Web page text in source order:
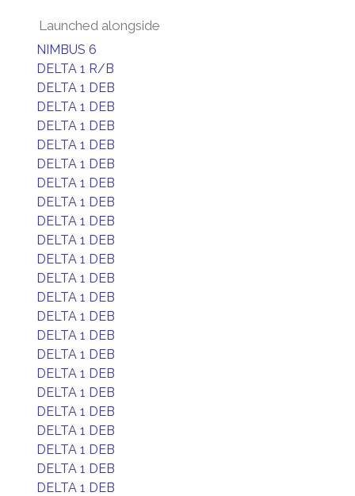
Launched alongside
NIMBUS 6
DELTA 1 R/B
DELTA 1 DEB
DELTA 1 DEB
DELTA 1 DEB
DELTA 1 DEB
DELTA 1 DEB
DELTA 1 DEB
DELTA 1 DEB
DELTA 1 DEB
DELTA 1 DEB
DELTA 1 DEB
DELTA 1 DEB
DELTA 1 DEB
DELTA 1 DEB
DELTA 1 DEB
DELTA 1 DEB
DELTA 1 DEB
DELTA 1 DEB
DELTA 1 DEB
DELTA 1 DEB
DELTA 1 DEB
DELTA 1 DEB
DELTA 1 DEB